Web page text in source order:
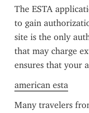
The ESTA
to gain
site is the only
that may charge
ensures that your
american esta
Many travelers